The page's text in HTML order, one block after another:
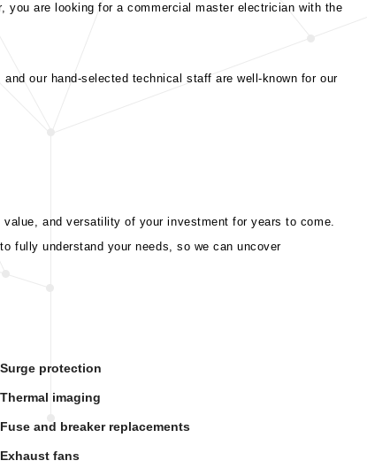
you are looking for a commercial master electrician with the
our hand-selected technical staff are well-known for our
and versatility of your investment for years to come.
fully understand your needs, so we can uncover
Surge protection
Thermal imaging
Fuse and breaker replacements
Exhaust fans